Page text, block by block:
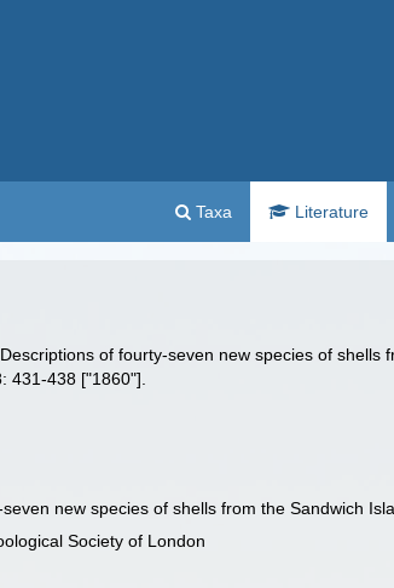
Taxa Literature
of fourty-seven new species of
431-438 ["1860"].
new species of shells from the Sandwich
Society of London